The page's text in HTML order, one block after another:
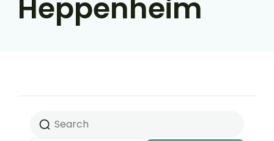
Heppenheim